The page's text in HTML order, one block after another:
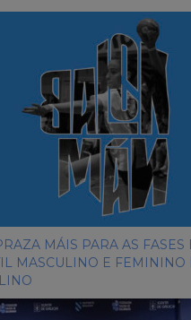
MÁIS PARA AS FASES
MASCULINO E FEMININO